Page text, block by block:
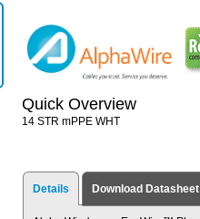
Quick Overview
14 STR mPPE WHT
Details Download Datasheet